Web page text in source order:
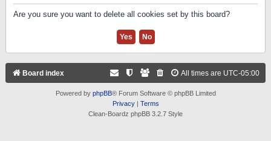
Are you sure you want to delete all cookies set by this board?
Board index All times are UTC-05:00
Powered by phpBB® Forum Software © phpBB Limited
Privacy| Terms
Clean-Boardz phpBB 3.2.7 Style